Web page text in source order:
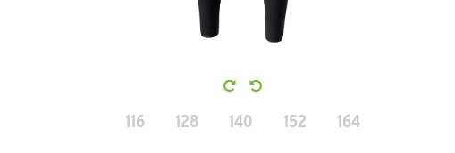
116 128 140 152 164